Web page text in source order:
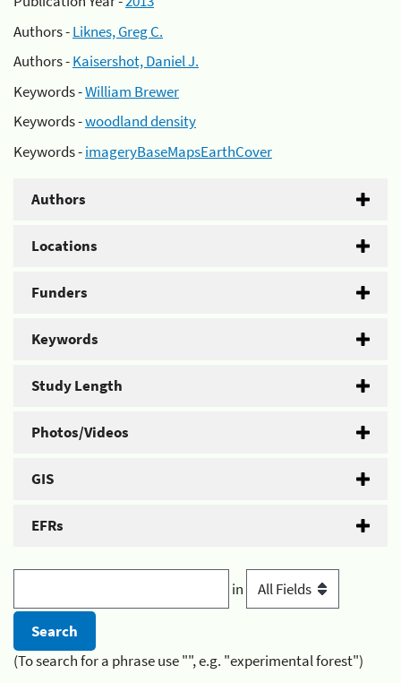
Authors -Liknes, Greg C.
Authors -Kaisershot, Daniel J.
Keywords -William Brewer
Keywords -woodland density
Keywords -imageryBaseMapsEarthCover
Authors
Locations
Funders
Keywords
Study Length
Photos/Videos
GIS
EFRs
in
(To search for a phrase use "", e.g. "experimental forest")